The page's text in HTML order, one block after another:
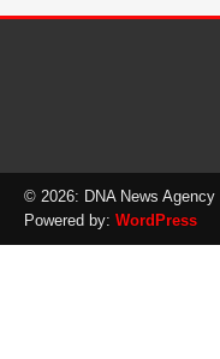
© 2026: DNA News Agency
Powered by: WordPress